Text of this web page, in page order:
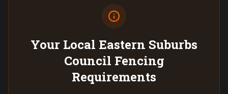
Your Local Eastern Suburbs
Council Fencing
Requirements